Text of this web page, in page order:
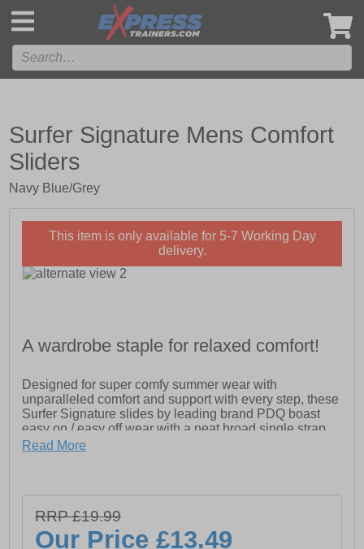
Surfer Signature Mens Comfort
Sliders
Navy Blue/Grey
This item is only available for 5-7 Working Day
delivery.
A wardrobe staple for relaxed comfort!
Designed for super comfy summer wear with
unparalleled comfort and support with every step, these
Surfer Signature slides by leading brand PDQ boast
easy on / easy off wear with a neat broad single strap
design for the perfect fit and feel. The outsole is grippy
around the house or in the garden or prepping for that
fab summer holiday around the pool bag a bargain right
here right now
Read More
RRP £19.99
Our Price£13.49